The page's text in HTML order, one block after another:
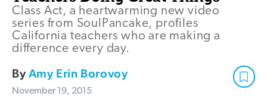
Class Act, a heartwarming new video
series from SoulPancake, profiles
California teachers who are making a
difference every day.
ByAmy Erin Borovoy
November 19, 2015